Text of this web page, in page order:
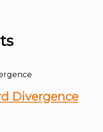
Divergence